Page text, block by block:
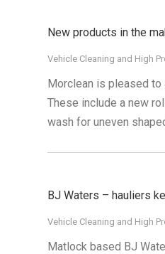
New products in the
Vehicle Cleaning and High
Morclean is pleased to
These include a new
wash for uneven
BJ Waters – hauliers
Vehicle Cleaning and High
Matlock based BJ